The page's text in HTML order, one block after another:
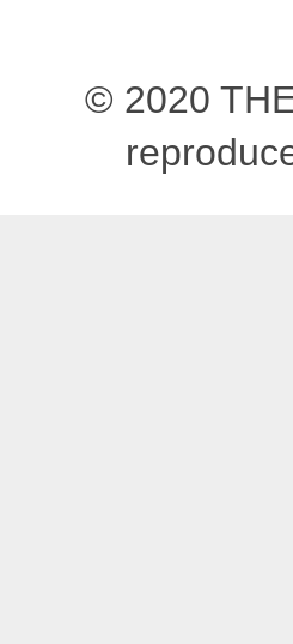
© 2020